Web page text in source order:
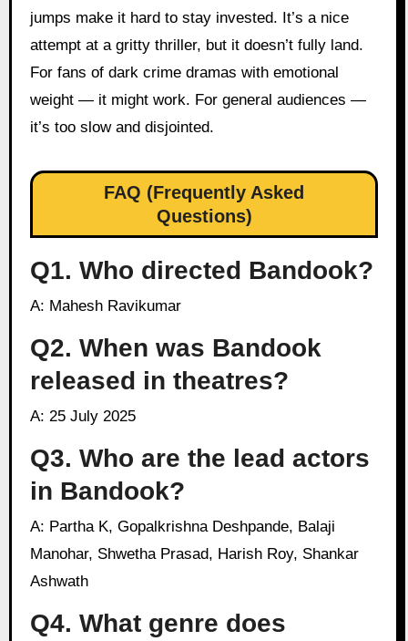
jumps make it hard to stay invested. It’s a nice
attempt at a gritty thriller, but it doesn’t fully land.
For fans of dark crime dramas with emotional
weight — it might work. For general audiences —
it’s too slow and disjointed.
FAQ (Frequently Asked
Questions)
Q1. Who directed Bandook?
A: Mahesh Ravikumar
Q2. When was Bandook
released in theatres?
A: 25 July 2025
Q3. Who are the lead actors
in Bandook?
A: Partha K, Gopalkrishna Deshpande, Balaji
Manohar, Shwetha Prasad, Harish Roy, Shankar
Ashwath
Q4. What genre does